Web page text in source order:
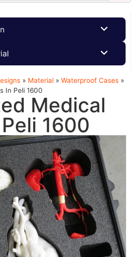
» Material » Waterproof Cases »
In Peli 1600
Medical
1600